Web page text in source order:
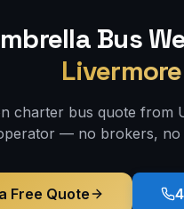
Bus
Livermore
charter bus quote from
— no brokers, no
Free Quote